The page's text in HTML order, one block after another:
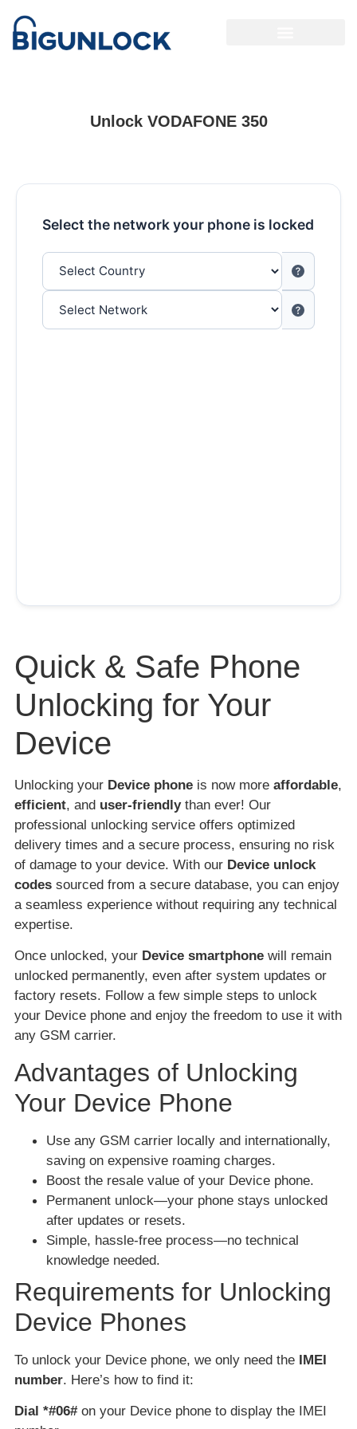
Unlock VODAFONE 350
Select the network your phone is locked
Quick & Safe Phone
Unlocking for Your
Device
Unlocking your Device phone is now more affordable,
efficient, and user-friendlythan ever! Our
professional unlocking service offers optimized
delivery times and a secure process, ensuring no risk
of damage to your device. With our Device unlock
codes sourced from a secure database, you can enjoy
a seamless experience without requiring any technical
expertise.
Once unlocked, your Device smartphone will remain
unlocked permanently, even after system updates or
factory resets. Follow a few simple steps to unlock
your Device phone and enjoy the freedom to use it with
any GSM carrier.
Advantages of Unlocking
Your Device Phone
Use any GSM carrier locally and internationally,
saving on expensive roaming charges.
Boost the resale value of your Device phone.
Permanent unlock—your phone stays unlocked
after updates or resets.
Simple, hassle-free process—no technical
knowledge needed.
Requirements for Unlocking
Device Phones
To unlock your Device phone, we only need the IMEI
number. Here’s how to find it:
Dial *#06#on your Device phone to display the IMEI